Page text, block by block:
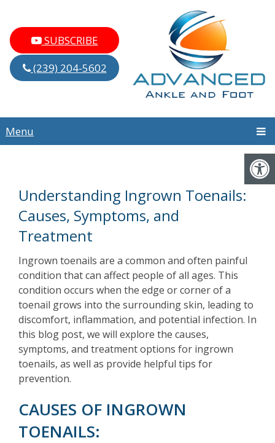
SUBSCRIBE
(239) 204-5602
Menu
Understanding Ingrown Toenails:
Causes, Symptoms, and
Treatment
Ingrown toenails are a common and often painful
condition that can affect people of all ages. This
condition occurs when the edge or corner of a
toenail grows into the surrounding skin, leading to
discomfort, inflammation, and potential infection. In
this blog post, we will explore the causes,
symptoms, and treatment options for ingrown
toenails, as well as provide helpful tips for
prevention.
CAUSES OF INGROWN
TOENAILS: